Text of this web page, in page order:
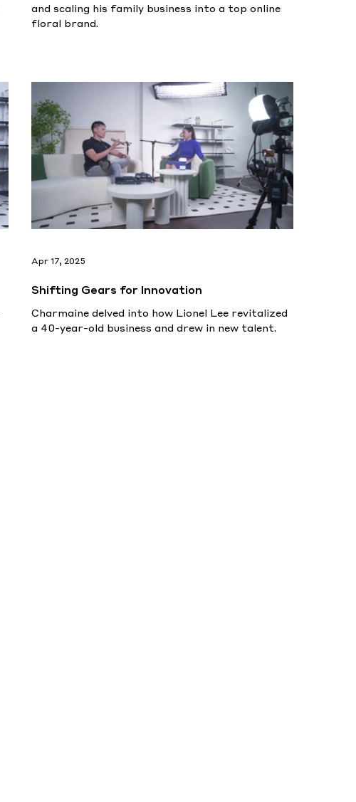
and scaling his family business into a top online
floral brand.
Shifting Gears for Innovation
Charmaine delved into how Lionel Lee revitalized
a 40-year-old business and drew in new talent.
Apr 17, 2025